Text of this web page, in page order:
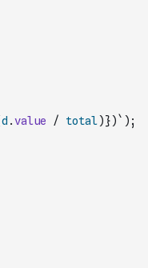
d .value / total)})` ) ;